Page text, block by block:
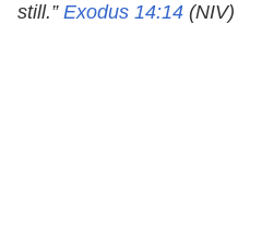
still.” Exodus 14:14 (NIV)